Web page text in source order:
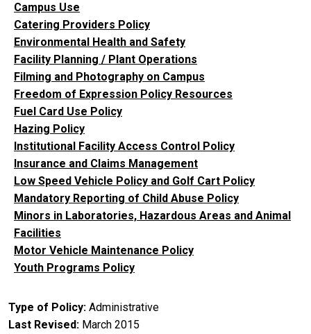
Campus Use
Catering Providers Policy
Environmental Health and Safety
Facility Planning / Plant Operations
Filming and Photography on Campus
Freedom of Expression Policy Resources
Fuel Card Use Policy
Hazing Policy
Institutional Facility Access Control Policy
Insurance and Claims Management
Low Speed Vehicle Policy and Golf Cart Policy
Mandatory Reporting of Child Abuse Policy
Minors in Laboratories, Hazardous Areas and Animal
Facilities
Motor Vehicle Maintenance Policy
Youth Programs Policy
Type of Policy Administrative
Last Revised March 2015